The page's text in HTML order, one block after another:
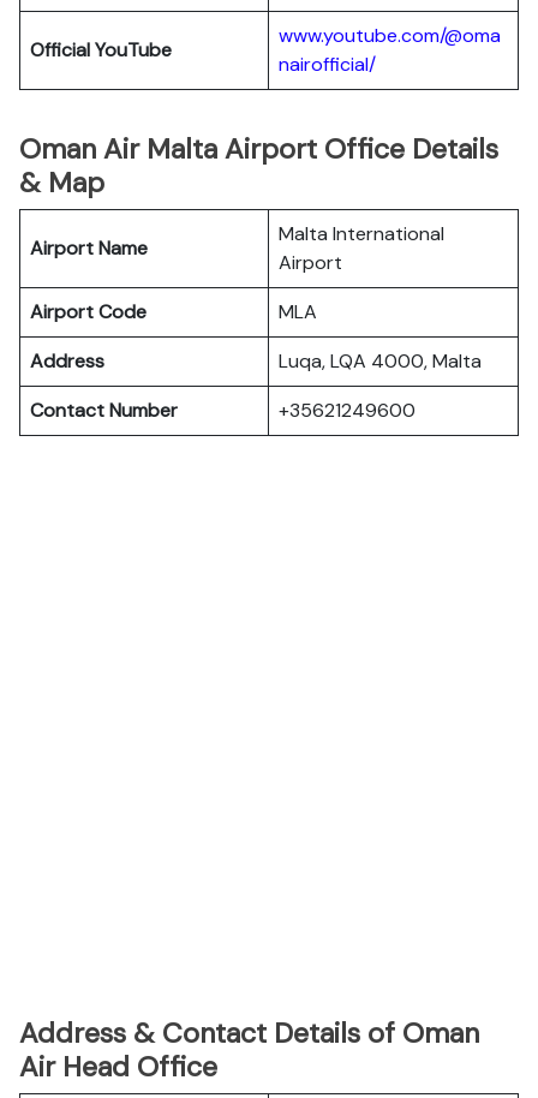
Official YouTube
www.youtube.com/@oma
nairofficial/
Oman Air Malta Airport Office Details
& Map
Airport Name
Malta International
Airport
Airport Code
MLA
Address
Luqa, LQA 4000, Malta
Contact Number
+35621249600
Address & Contact Details of Oman
Air Head Office